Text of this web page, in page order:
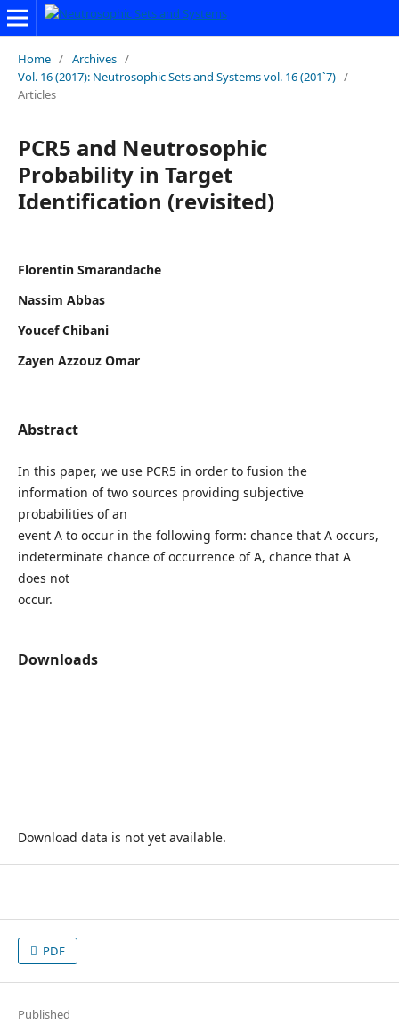
Home / Archives /
Vol. 16 (2017): Neutrosophic Sets and Systems vol. 16 (201`7) /
Articles
PCR5 and Neutrosophic
Probability in Target
Identification (revisited)
Florentin Smarandache
Nassim Abbas
Youcef Chibani
Zayen Azzouz Omar
Abstract
In this paper, we use PCR5 in order to fusion the
information of two sources providing subjective
probabilities of an
event A to occur in the following form: chance that A occurs,
indeterminate chance of occurrence of A, chance that A
does not
occur.
Downloads
Download data is not yet available.
PDF
Published